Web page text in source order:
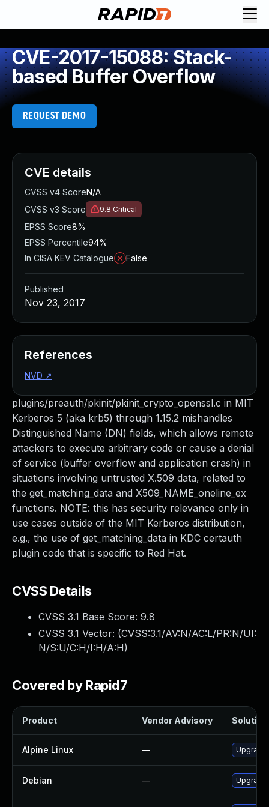
CVE-2017-15088: Stack-
based Buffer Overflow
REQUEST DEMO
plugins/preauth/pkinit/pkinit_crypto_openssl.c in MIT
Kerberos 5 (aka krb5) through 1.15.2 mishandles
Distinguished Name (DN) fields, which allows remote
attackers to execute arbitrary code or cause a denial
of service (buffer overflow and application crash) in
situations involving untrusted X.509 data, related to
the get_matching_data and X509_NAME_oneline_ex
functions. NOTE: this has security relevance only in
use cases outside of the MIT Kerberos distribution,
e.g., the use of get_matching_data in KDC certauth
plugin code that is specific to Red Hat.
CVSS Details
CVSS 3.1 Base Score: 9.8
CVSS 3.1 Vector: (CVSS:3.1/AV:N/AC:L/PR:N/UI:
N/S:U/C:H/I:H/A:H)
Covered by Rapid7
Product Vendor Advisory Solution
Alpine Linux — Upgrade
Debian — Upgrade
CVE details
CVSS v4 ScoreN/A
CVSS v3 Score
9.8 Critical
EPSS Score8%
EPSS Percentile94%
In CISA KEV Catalogue
False
Published
Nov 23, 2017
References
NVD ↗